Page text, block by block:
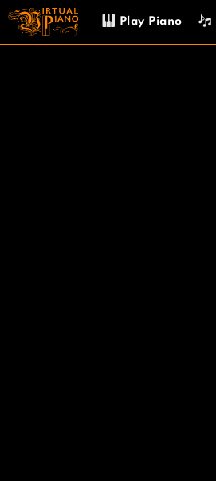
Skip
content
Play Piano